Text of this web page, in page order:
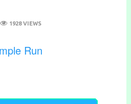
1928 VIEWS
Run